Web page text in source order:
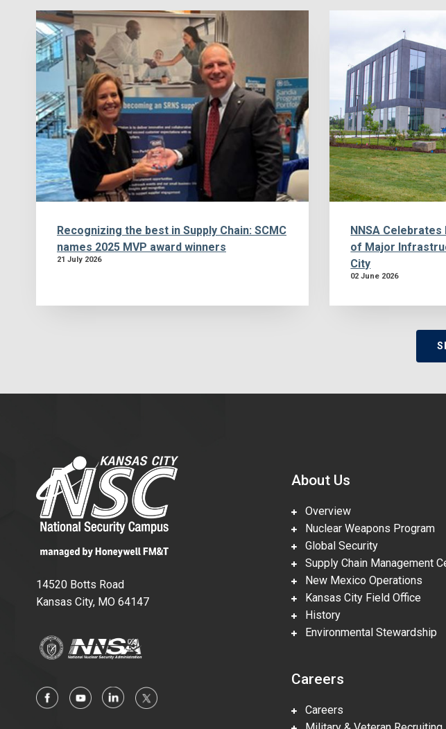
Recognizing the best in Supply Chain: SCMC
names 2025 MVP award winners
21 July 2026
NNSA
of Major
City
02 June 2026
14520 Botts Road
Kansas City, MO 64147
About Us
Overview
Nuclear Weapons Program
Global Security
Supply Chain Management
New Mexico Operations
Kansas City Field Office
History
Environmental Stewardship
Careers
Careers